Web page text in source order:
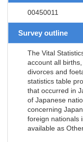
00450011
Survey outline
The Vital
account all
divorces and
statistics table
that occurred in
of Japanese
concerning
foreign nationals
available as